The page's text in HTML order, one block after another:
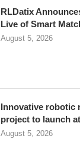
RLDatix
Live of Smart
August 5, 2026
Innovative robotic
project to launch
August 5, 2026